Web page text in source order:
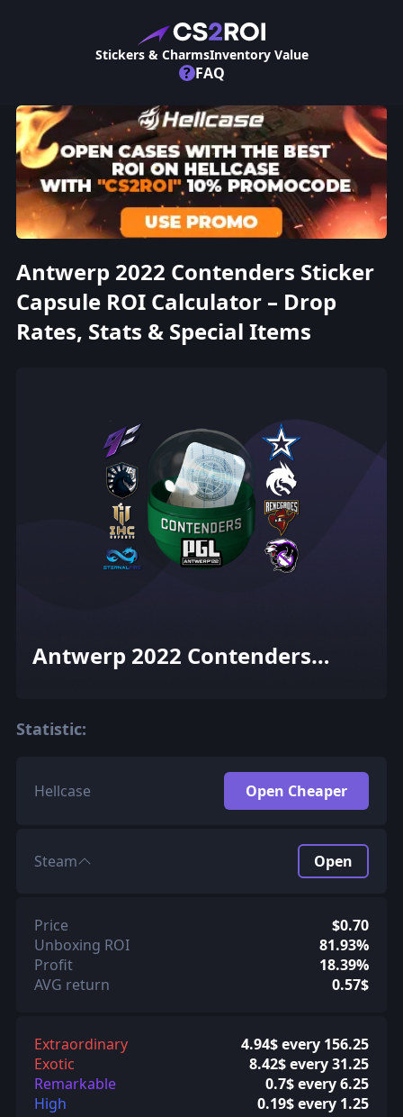
Stickers & CharmsInventory Value
? FAQ
Antwerp 2022 Contenders Sticker
Capsule ROI Calculator – Drop
Rates, Stats & Special Items
Antwerp 2022 Contenders
Statistic:
Hellcase Open Cheaper
Steam Open
Price
$0.70
Unboxing ROI
81.93%
Profit
18.39%
AVG return
0.57$
Extraordinary
4.94$ every 156.25
Exotic
8.42$ every 31.25
Remarkable
0.7$ every 6.25
High
0.19$ every 1.25